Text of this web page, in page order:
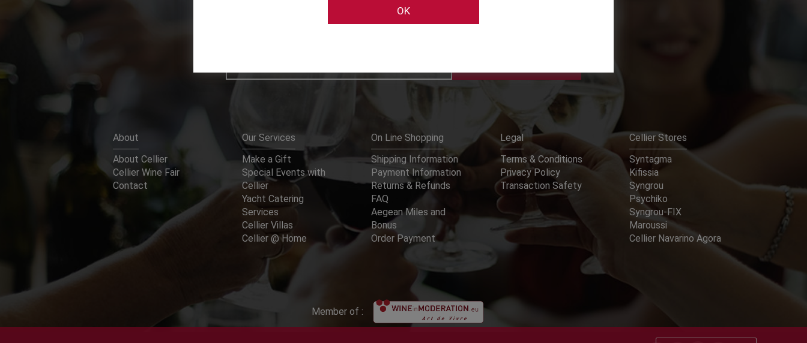
Be the first to get our exclusive e-offers
About
About Cellier
Cellier Wine Fair
Contact
Our Services
Make a Gift
Special Events with
Cellier
Yacht Catering
Services
Cellier Villas
Cellier @ Home
On Line Shopping
Shipping Information
Payment Information
Returns & Refunds
FAQ
Aegean Miles and
Bonus
Order Payment
Legal
Terms & Conditions
Privacy Policy
Transaction Safety
Cellier Stores
Syntagma
Kifissia
Syngrou
Psychiko
Syngrou-FIX
Maroussi
Cellier Navarino Agora
Member of :
OK